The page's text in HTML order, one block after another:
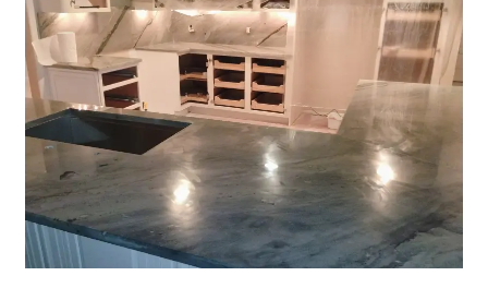
Wall Covering Installations